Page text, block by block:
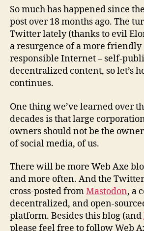
So much has happened since
post over 18 months ago. The
Twitter lately (thanks to evil
a resurgence of a more friendly
responsible Internet – self-
decentralized content, so let’s
continues.
One thing we’ve learned over
decades is that large
owners should not be the
of social media, of us.
There will be more Web Axe
and more often. And the
cross-posted fromMastodon, a
decentralized, and open-
platform. Besides this blog (and
please feel free to follow Web